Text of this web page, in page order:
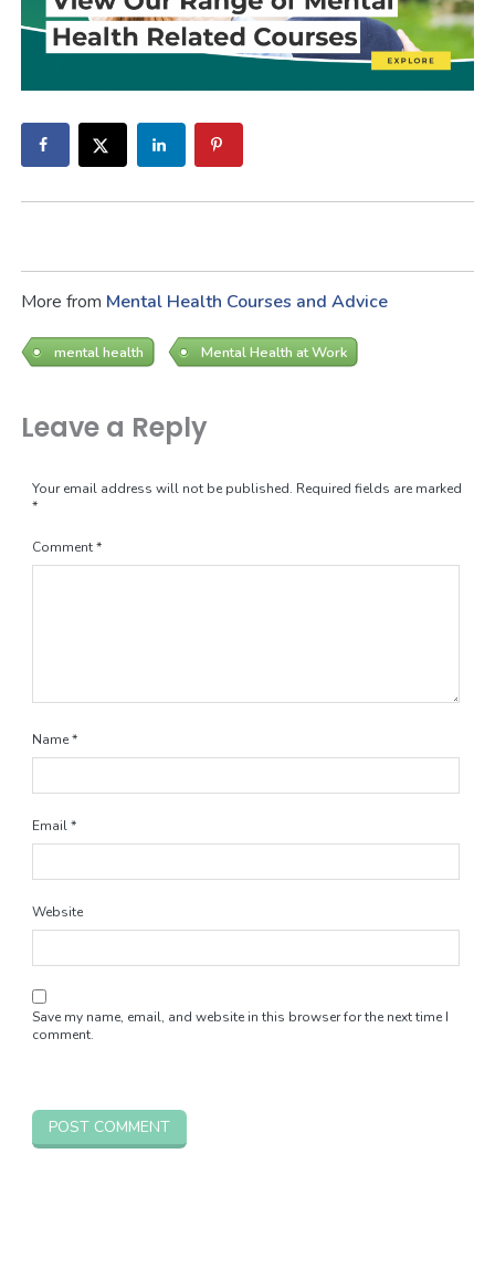
More from Mental Health Courses and Advice
mental health Mental Health at Work
Leave a Reply
Your email address will not be published. Required fields are marked
*
Comment*
Name*
Email*
Website
Save my name, email, and website in this browser for the next time I
comment.